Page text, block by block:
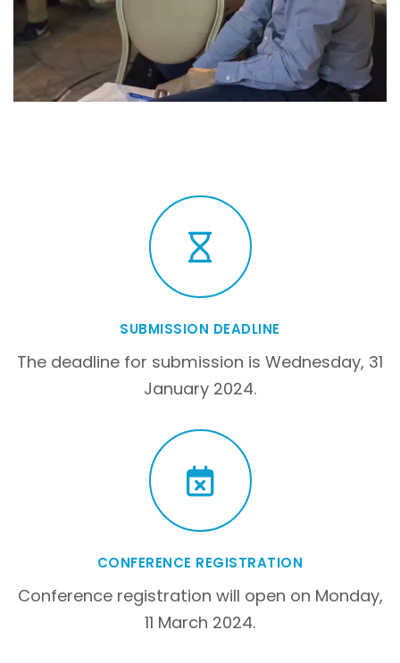
SUBMISSION DEADLINE
The deadline for submission is Wednesday, 31
January 2024.
CONFERENCE REGISTRATION
Conference registration will open on Monday,
11 March 2024.